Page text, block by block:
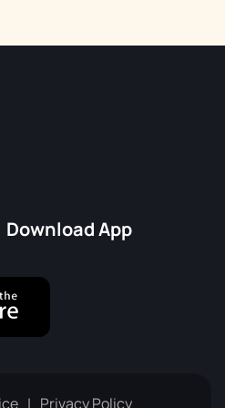
Download App
Privacy Policy